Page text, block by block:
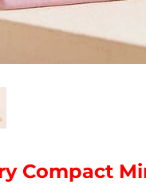
Compact